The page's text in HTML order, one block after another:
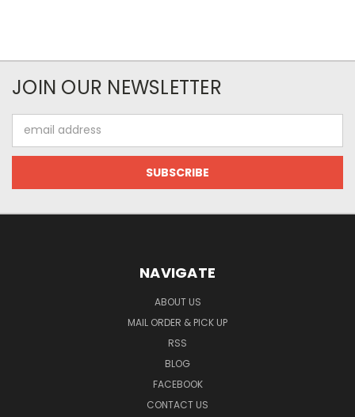
JOIN OUR NEWSLETTER
Address
NAVIGATE
ABOUT US
MAIL ORDER & PICK UP
RSS
BLOG
FACEBOOK
CONTACT US